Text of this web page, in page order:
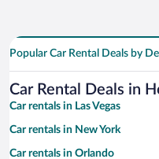
Popular Car Rental Deals by
Car Rental Deals in
Car rentals in Las Vegas
Car rentals in New York
Car rentals in Orlando